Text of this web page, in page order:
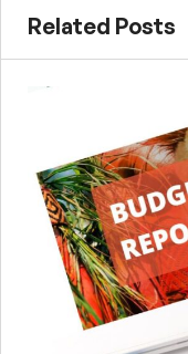
Related Posts